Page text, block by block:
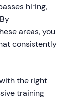
hiring,
areas, you
consistently
the right
training